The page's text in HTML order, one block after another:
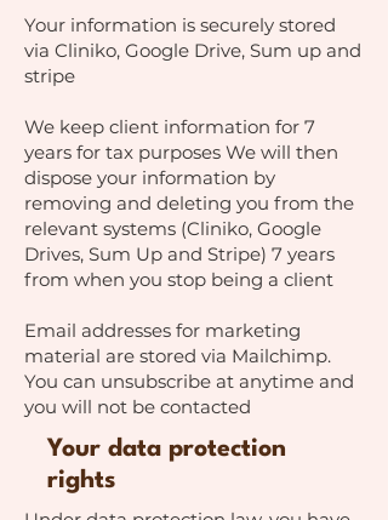
Your information is securely stored
via Cliniko, Google Drive, Sum up and
stripe
We keep client information for 7
years for tax purposes We will then
dispose your information by
removing and deleting you from the
relevant systems (Cliniko, Google
Drives, Sum Up and Stripe) 7 years
from when you stop being a client
Email addresses for marketing
material are stored via Mailchimp.
You can unsubscribe at anytime and
you will not be contacted
Your data protection
rights